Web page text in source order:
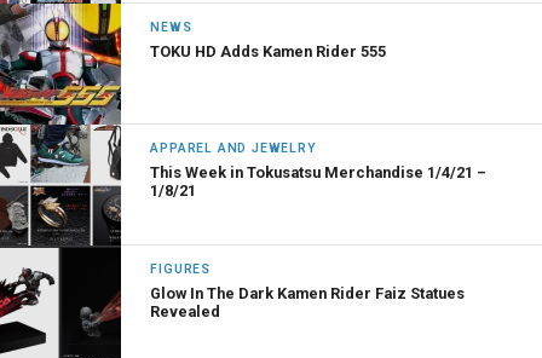
NEWS
TOKU HD Adds Kamen Rider 555
APPAREL AND JEWELRY
This Week in Tokusatsu Merchandise 1/4/21 –
1/8/21
FIGURES
Glow In The Dark Kamen Rider Faiz Statues
Revealed